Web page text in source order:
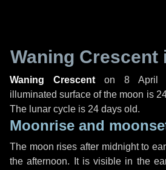
Waning Crescent
Waning Crescent on 8 April
illuminated surface of the moon is
The lunar cycle is 24 days old.
Moonrise and
The moon rises after midnight to
the afternoon. It is visible in the